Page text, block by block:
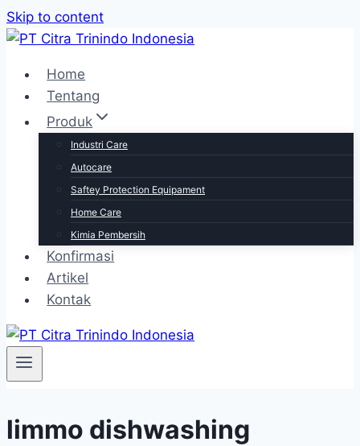
Skip to content
Home
Tentang
Produk
Industri Care
Autocare
Saftey Protection Equipament
Home Care
Kimia Pembersih
Konfirmasi
Artikel
Kontak
limmo dishwashing